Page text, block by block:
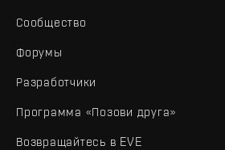
Сообщество
Форумы
Разработчики
Программа «Позови друга»
Возвращайтесь в EVE